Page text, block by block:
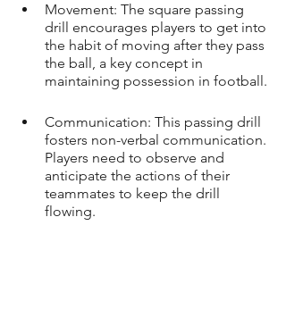
Movement: The square passing
drill encourages players to get into
the habit of moving after they pass
the ball, a key concept in
maintaining possession in football.
Communication: This passing drill
fosters non-verbal communication.
Players need to observe and
anticipate the actions of their
teammates to keep the drill
flowing.